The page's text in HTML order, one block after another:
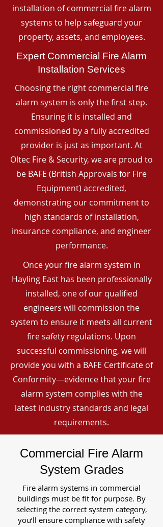
installation of commercial fire alarm
systems to help safeguard your
property, assets, and employees.
Expert Commercial Fire Alarm
Installation Services
Choosing the right commercial fire
alarm system is only the first step.
Ensuring it is installed and
commissioned by a fully accredited
provider is just as important. At
Oltec Fire & Security, we are proud to
be BAFE (British Approvals for Fire
Equipment) accredited,
demonstrating our commitment to
high standards of installation,
insurance compliance, and engineer
performance.
Once your fire alarm system in
Hayling East has been professionally
installed, one of our qualified
engineers will commission the
system to ensure it meets all current
fire safety regulations. Upon
successful commissioning, we will
provide you with a BAFE Certificate of
Conformity—evidence that your fire
alarm system complies with the
latest industry standards and legal
requirements.
Commercial Fire Alarm
System Grades
Fire alarm systems in commercial
buildings must be fit for purpose. By
selecting the correct system category,
you’ll ensure compliance with safety